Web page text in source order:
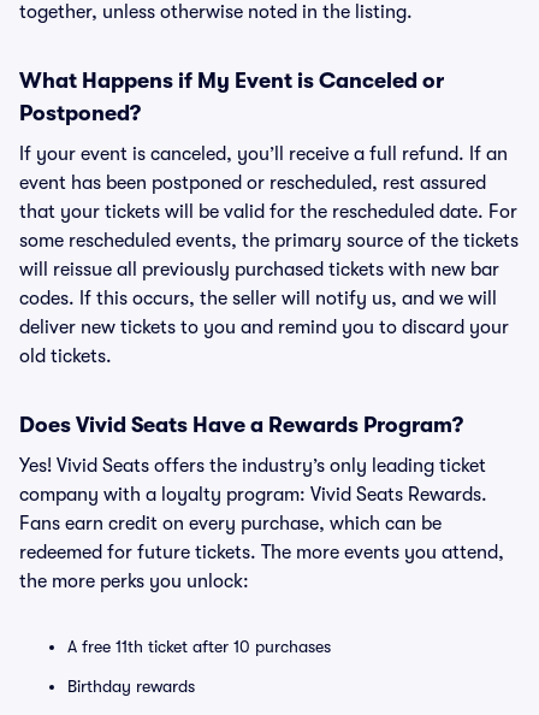
together, unless otherwise noted in the listing.
What Happens if My Event is Canceled or
Postponed?
If your event is canceled, you’ll receive a full refund. If an
event has been postponed or rescheduled, rest assured
that your tickets will be valid for the rescheduled date. For
some rescheduled events, the primary source of the tickets
will reissue all previously purchased tickets with new bar
codes. If this occurs, the seller will notify us, and we will
deliver new tickets to you and remind you to discard your
old tickets.
Does Vivid Seats Have a Rewards Program?
Yes! Vivid Seats offers the industry’s only leading ticket
company with a loyalty program: Vivid Seats Rewards.
Fans earn credit on every purchase, which can be
redeemed for future tickets. The more events you attend,
the more perks you unlock:
A free 11th ticket after 10 purchases
Birthday rewards